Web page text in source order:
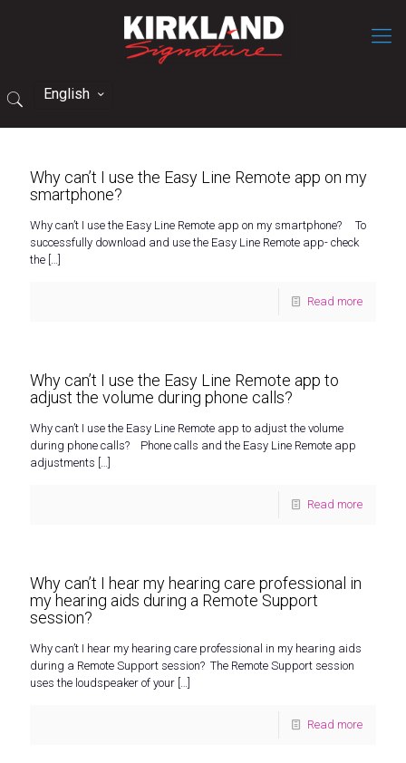
English
Why can’t I use the Easy Line Remote app on my
smartphone?
Why can’t I use the Easy Line Remote app on my smartphone? To
successfully download and use the Easy Line Remote app- check
the […]
Read more
Why can’t I use the Easy Line Remote app to
adjust the volume during phone calls?
Why can’t I use the Easy Line Remote app to adjust the volume
during phone calls? Phone calls and the Easy Line Remote app
adjustments […]
Read more
Why can’t I hear my hearing care professional in
my hearing aids during a Remote Support
session?
Why can’t I hear my hearing care professional in my hearing aids
during a Remote Support session? The Remote Support session
uses the loudspeaker of your […]
Read more